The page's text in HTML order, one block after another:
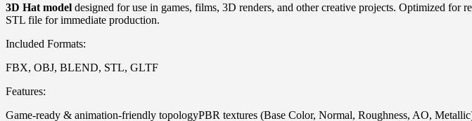
3D Hat model designed for use in games, films, 3D renders, and other creative projects. Optimized
STL file for immediate production.
Included Formats:
FBX, OBJ, BLEND, STL, GLTF
Features:
Game-ready & animation-friendly topologyPBR textures (Base Color, Normal, Roughness, AO,